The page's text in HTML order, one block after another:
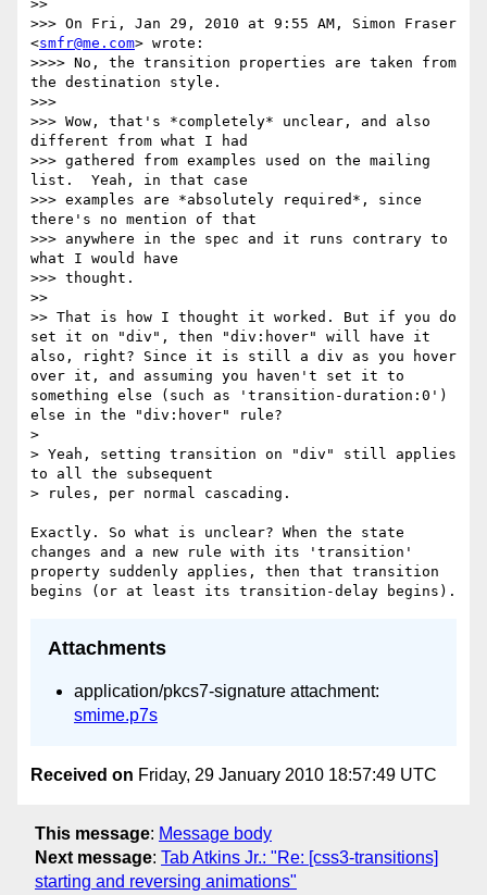
>>
>>> On Fri, Jan 29, 2010 at 9:55 AM, Simon Fraser
<smfr@me.com> wrote:
>>>> No, the transition properties are taken from
the destination style.
>>>
>>> Wow, that's *completely* unclear, and also
different from what I had
>>> gathered from examples used on the mailing
list.  Yeah, in that case
>>> examples are *absolutely required*, since
there's no mention of that
>>> anywhere in the spec and it runs contrary to
what I would have
>>> thought.
>>
>> That is how I thought it worked. But if you do
set it on "div", then "div:hover" will have it
also, right? Since it is still a div as you hover
over it, and assuming you haven't set it to
something else (such as 'transition-duration:0')
else in the "div:hover" rule?
>
> Yeah, setting transition on "div" still applies
to all the subsequent
> rules, per normal cascading.
Exactly. So what is unclear? When the state
changes and a new rule with its 'transition'
property suddenly applies, then that transition
Attachments
application/pkcs7-signature attachment:
smime.p7s
Received on Friday, 29 January 2010 18:57:49 UTC
This message: Message body
Next message: Tab Atkins Jr.: "Re: [css3-transitions]
starting and reversing animations"